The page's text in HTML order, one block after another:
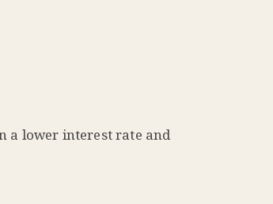
a lower interest rate and